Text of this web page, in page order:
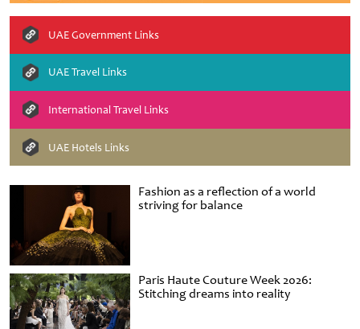
Fashion as a reflection of a world
striving for balance
Paris Haute Couture Week 2026:
Stitching dreams into reality
UAE Government Links
UAE Travel Links
International Travel Links
UAE Hotels Links